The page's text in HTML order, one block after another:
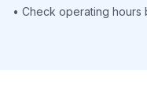
• Check operating hours